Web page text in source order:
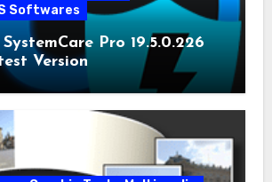
Softwares
Pro 19.5.0.226
Version